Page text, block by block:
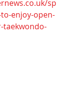
sp
enjoy-open-
taekwondo-